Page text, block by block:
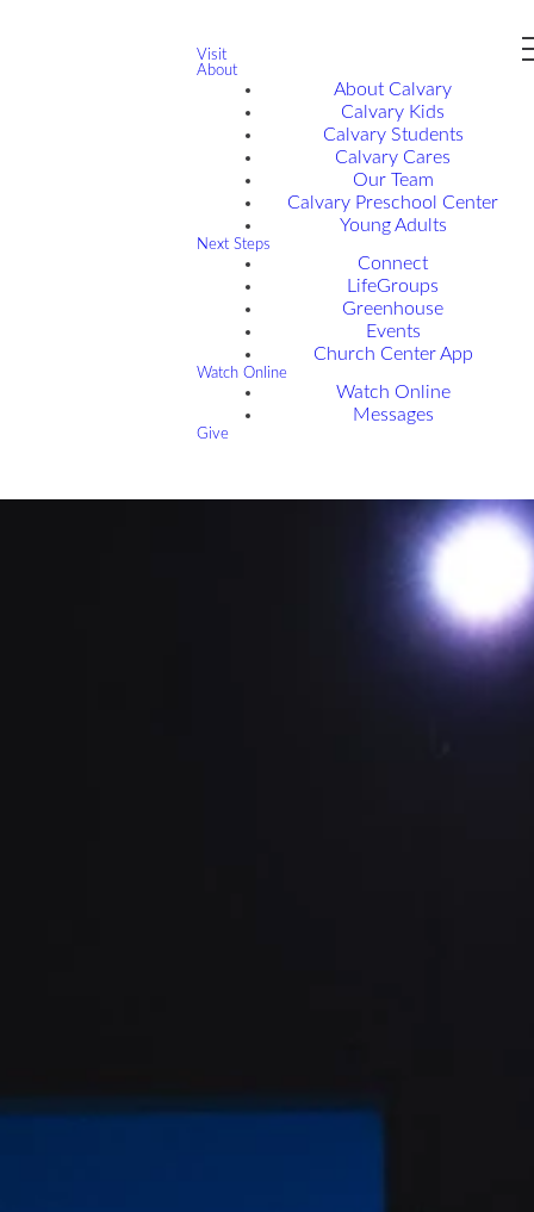
Visit
About
About Calvary
Calvary Kids
Calvary Students
Calvary Cares
Our Team
Calvary Preschool Center
Young Adults
Next Steps
Connect
LifeGroups
Greenhouse
Events
Church Center App
Watch Online
Watch Online
Messages
Give